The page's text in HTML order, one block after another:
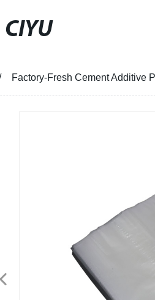
CIYU
Factory-Fresh Cement Additive